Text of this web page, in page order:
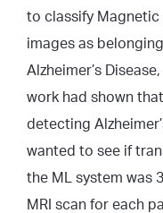
to classify Magnetic
images as
Alzheimer’s
work had shown
detecting
wanted to see if
the ML system was
MRI scan for each